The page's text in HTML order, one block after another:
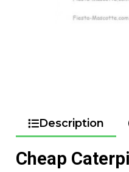
Description
Cheap